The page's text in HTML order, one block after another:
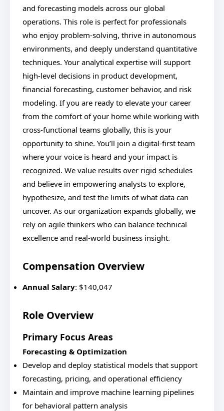
and forecasting models across our global
operations. This role is perfect for professionals
who enjoy problem-solving, thrive in autonomous
environments, and deeply understand quantitative
techniques. Your analytical expertise will support
high-level decisions in product development,
financial forecasting, customer behavior, and risk
modeling. If you are ready to elevate your career
from the comfort of your home while working with
cross-functional teams globally, this is your
opportunity to shine. You’ll join a digital-first team
where your voice is heard and your impact is
recognized. We value results over rigid schedules
and believe in empowering analysts to explore,
hypothesize, and test the limits of what data can
uncover. As our organization expands globally, we
rely on agile thinkers who can balance technical
excellence and real-world business insight.
Compensation Overview
Annual Salary: $140,047
Role Overview
Primary Focus Areas
Forecasting & Optimization
Develop and deploy statistical models that support
forecasting, pricing, and operational efficiency
Maintain and improve machine learning pipelines
for behavioral pattern analysis